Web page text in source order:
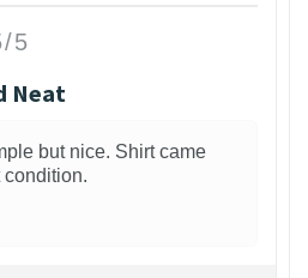
5
Neat
but nice. Shirt came